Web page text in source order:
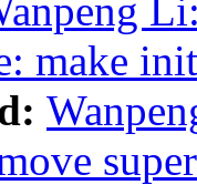
make